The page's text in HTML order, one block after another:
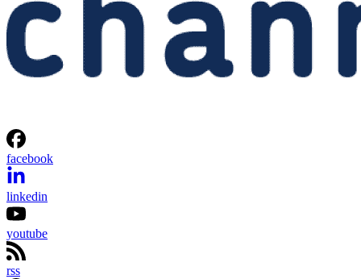
facebook
linkedin
youtube
rss